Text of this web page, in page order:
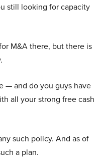
still looking for capacity
M&A there, but there is
— and do you guys have
all your strong free cash
such policy. And as of
a plan.